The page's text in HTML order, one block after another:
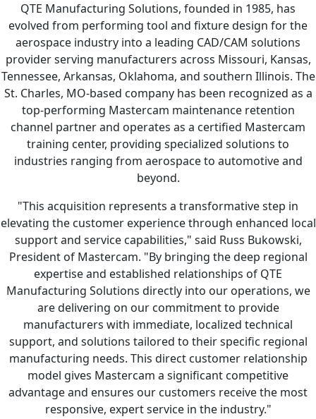
QTE Manufacturing Solutions, founded in 1985, has
evolved from performing tool and fixture design for the
aerospace industry into a leading CAD/CAM solutions
provider serving manufacturers across Missouri, Kansas,
Tennessee, Arkansas, Oklahoma, and southern Illinois. The
St. Charles, MO-based company has been recognized as a
top-performing Mastercam maintenance retention
channel partner and operates as a certified Mastercam
training center, providing specialized solutions to
industries ranging from aerospace to automotive and
beyond.
"This acquisition represents a transformative step in
elevating the customer experience through enhanced local
support and service capabilities," said Russ Bukowski,
President of Mastercam. "By bringing the deep regional
expertise and established relationships of QTE
Manufacturing Solutions directly into our operations, we
are delivering on our commitment to provide
manufacturers with immediate, localized technical
support, and solutions tailored to their specific regional
manufacturing needs. This direct customer relationship
model gives Mastercam a significant competitive
advantage and ensures our customers receive the most
responsive, expert service in the industry."